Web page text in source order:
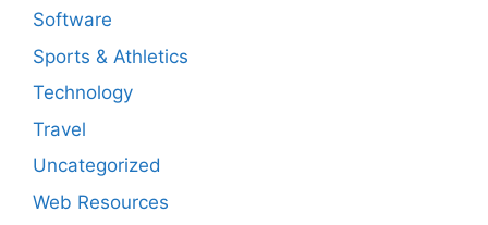
Software
Sports & Athletics
Technology
Travel
Uncategorized
Web Resources